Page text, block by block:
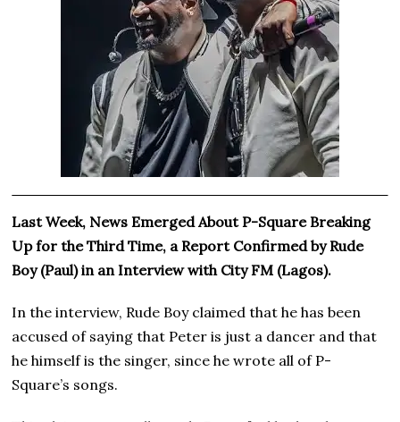
Last Week, News Emerged About P-Square Breaking
Up for the Third Time, a Report Confirmed by Rude
Boy (Paul) in an Interview with City FM (Lagos).
In the interview, Rude Boy claimed that he has been
accused of saying that Peter is just a dancer and that
he himself is the singer, since he wrote all of P-
Square’s songs.